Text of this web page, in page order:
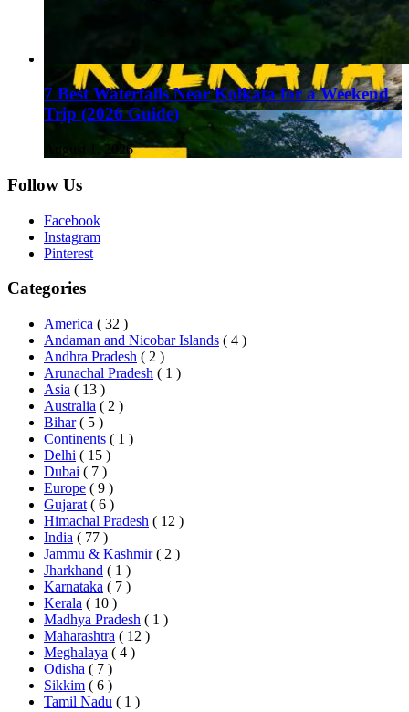
7 Best Waterfalls Near Kolkata for a Weekend
Trip (2026 Guide)
August 1, 2026
Follow Us
Facebook
Instagram
Pinterest
Categories
America ( 32 )
Andaman and Nicobar Islands ( 4 )
Andhra Pradesh ( 2 )
Arunachal Pradesh ( 1 )
Asia ( 13 )
Australia ( 2 )
Bihar ( 5 )
Continents ( 1 )
Delhi ( 15 )
Dubai ( 7 )
Europe ( 9 )
Gujarat ( 6 )
Himachal Pradesh ( 12 )
India ( 77 )
Jammu & Kashmir ( 2 )
Jharkhand ( 1 )
Karnataka ( 7 )
Kerala ( 10 )
Madhya Pradesh ( 1 )
Maharashtra ( 12 )
Meghalaya ( 4 )
Odisha ( 7 )
Sikkim ( 6 )
Tamil Nadu ( 1 )